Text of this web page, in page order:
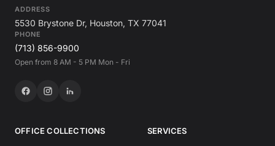
ADDRESS
5530 Brystone Dr, Houston, TX 77041
PHONE
(713) 856-9900
Open from 8 AM - 5 PM Mon - Fri
OFFICE COLLECTIONS SERVICES